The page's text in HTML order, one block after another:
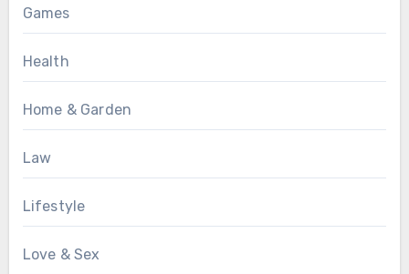
Games
Health
Home & Garden
Law
Lifestyle
Love & Sex